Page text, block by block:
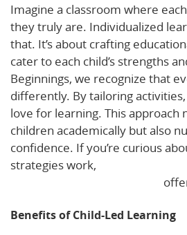
Imagine a classroom where
they truly are. Individualized
that. It’s about crafting
cater to each child’s strengths
Beginnings, we recognize that
differently. By tailoring
love for learning. This approach
children academically but also
confidence. If you’re curious
strategies work,
Benefits of Child-Led Learning